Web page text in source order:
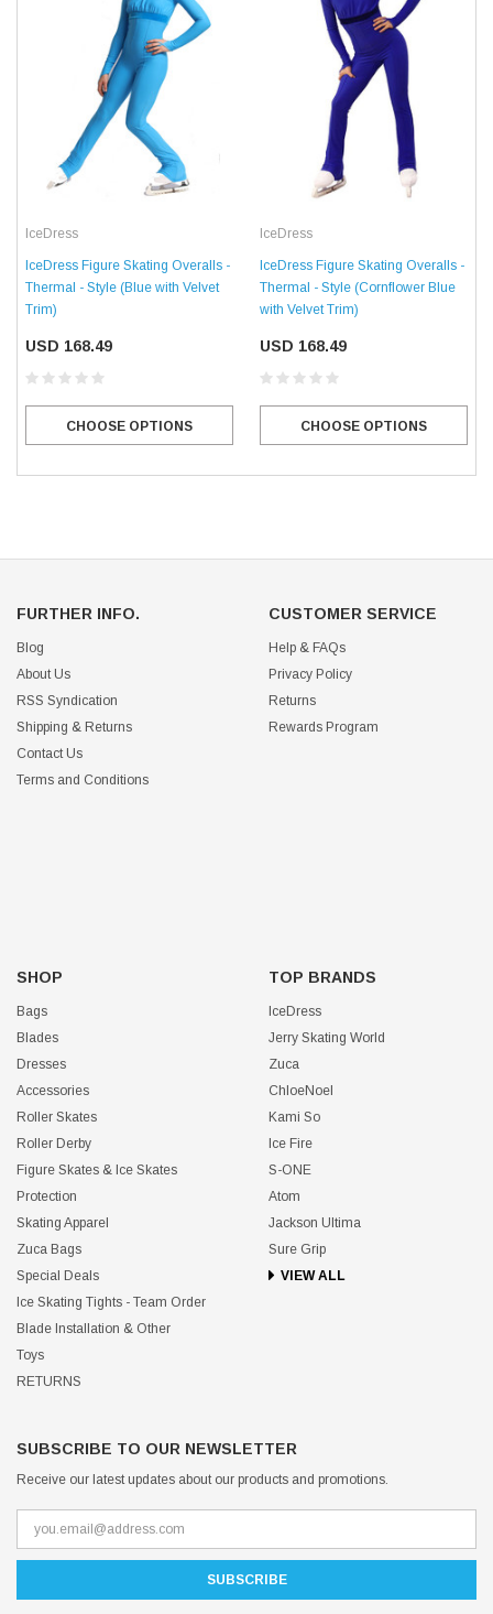
IceDress
IceDress Figure Skating Overalls -
Thermal - Style (Blue with Velvet
Trim)
USD 168.49
CHOOSE OPTIONS
IceDress
IceDress Figure Skating Overalls -
Thermal - Style (Cornflower Blue
with Velvet Trim)
USD 168.49
CHOOSE OPTIONS
FURTHER INFO.
Blog
About Us
RSS Syndication
Shipping & Returns
Contact Us
Terms and Conditions
CUSTOMER SERVICE
Help & FAQs
Privacy Policy
Returns
Rewards Program
SHOP
Bags
Blades
Dresses
Accessories
Roller Skates
Roller Derby
Figure Skates & Ice Skates
Protection
Skating Apparel
Zuca Bags
Special Deals
Ice Skating Tights - Team Order
Blade Installation & Other
Toys
RETURNS
TOP BRANDS
IceDress
Jerry Skating World
Zuca
ChloeNoel
Kami So
Ice Fire
S-ONE
Atom
Jackson Ultima
Sure Grip
VIEW ALL
SUBSCRIBE TO OUR NEWSLETTER
Receive our latest updates about our products and promotions.